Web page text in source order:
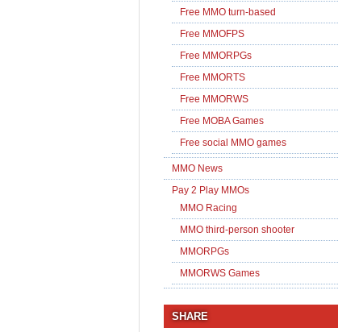
Free MMO turn-based
Free MMOFPS
Free MMORPGs
Free MMORTS
Free MMORWS
Free MOBA Games
Free social MMO games
MMO News
Pay 2 Play MMOs
MMO Racing
MMO third-person shooter
MMORPGs
MMORWS Games
SHARE